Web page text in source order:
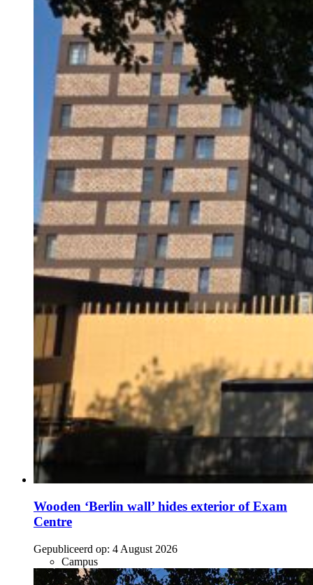
Wooden ‘Berlin wall’ hides exterior of Exam
Centre
Gepubliceerd op: 4 August 2026
Campus